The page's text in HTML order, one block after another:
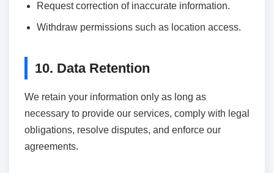
Request correction of inaccurate information.
Withdraw permissions such as location access.
10. Data Retention
We retain your information only as long as
necessary to provide our services, comply with legal
obligations, resolve disputes, and enforce our
agreements.